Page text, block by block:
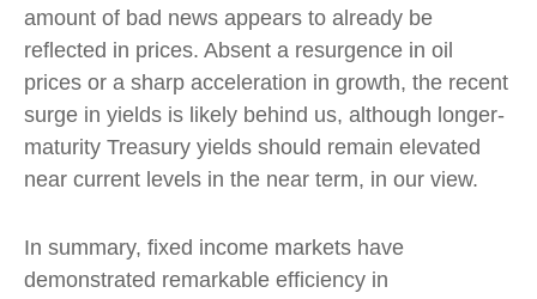
amount of bad news appears to already be
reflected in prices. Absent a resurgence in oil
prices or a sharp acceleration in growth, the recent
surge in yields is likely behind us, although longer-
maturity Treasury yields should remain elevated
near current levels in the near term, in our view.
In summary, fixed income markets have
demonstrated remarkable efficiency in